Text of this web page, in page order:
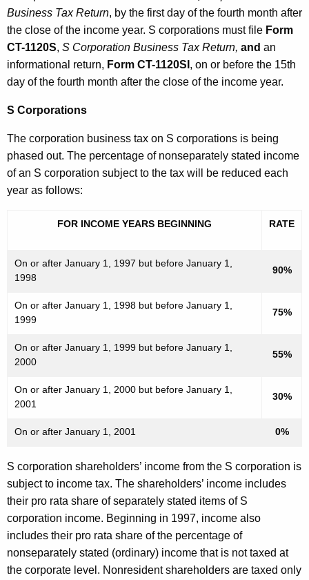
Business Tax Return, by the first day of the fourth month after
the close of the income year. S corporations must file Form
CT-1120S, S Corporation Business Tax Return, and an
informational return, Form CT-1120SI , on or before the 15th
day of the fourth month after the close of the income year.
S Corporations
The corporation business tax on S corporations is being
phased out. The percentage of nonseparately stated income
of an S corporation subject to the tax will be reduced each
year as follows:
FOR INCOME YEARS BEGINNING RATE
On or after January 1, 1997 but before January 1,
1998
90%
On or after January 1, 1998 but before January 1,
1999
75%
On or after January 1, 1999 but before January 1,
2000
55%
On or after January 1, 2000 but before January 1,
2001
30%
On or after January 1, 2001 0%
S corporation shareholders’ income from the S corporation is
subject to income tax. The shareholders’ income includes
their pro rata share of separately stated items of S
corporation income. Beginning in 1997, income also
includes their pro rata share of the percentage of
nonseparately stated (ordinary) income that is not taxed at
the corporate level. Nonresident shareholders are taxed only